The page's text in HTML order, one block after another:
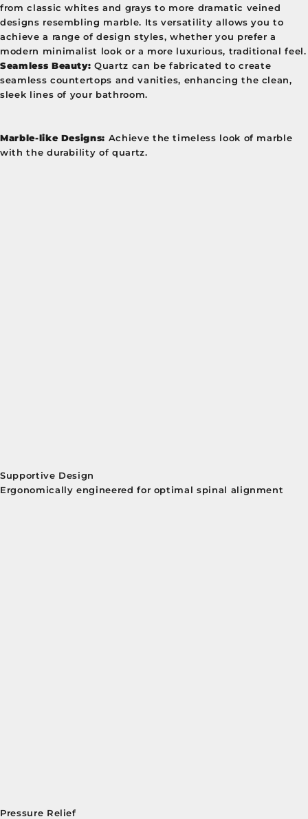
from classic whites and grays to more dramatic veined
designs resembling marble. Its versatility allows you to
achieve a range of design styles, whether you prefer a
modern minimalist look or a more luxurious, traditional feel.
Seamless Beauty: Quartz can be fabricated to create
seamless countertops and vanities, enhancing the clean,
sleek lines of your bathroom.
Marble-like Designs: Achieve the timeless look of marble
with the durability of quartz.
Supportive Design
Ergonomically engineered for optimal spinal alignment
Pressure Relief